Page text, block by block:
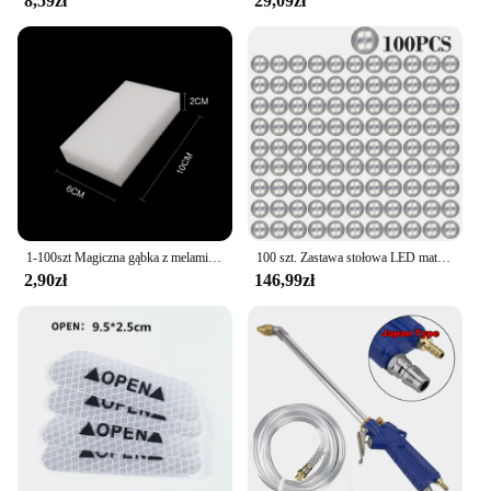
existing decor, making them a go-to choice for
interior designers and homeowners alike. With their
easy adaptability, these sets are not just a purchase;
they are an investment in the aesthetics of your
2,90zł
100 szt. Zastawa stołowa LED mata kubek świecąca naklejka kolorowa migająca butelka naklejka emitująca światło Coaster stragan Bar Light
146,99zł